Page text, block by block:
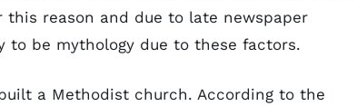
reason and due to late newspaper
to be mythology due to these factors.
a Methodist church. According to the